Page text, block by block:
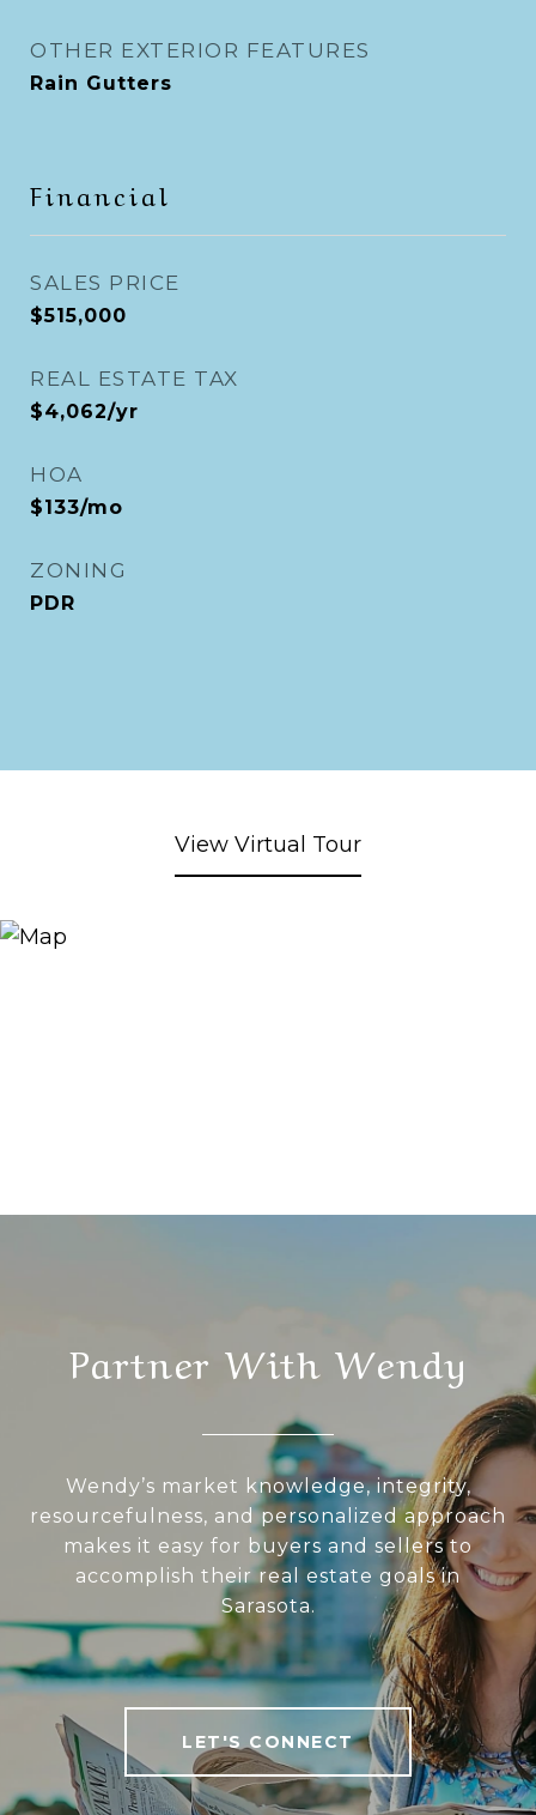
OTHER EXTERIOR FEATURES
Rain Gutters
Financial
SALES PRICE
$515,000
REAL ESTATE TAX
$4,062/yr
HOA
$133/mo
ZONING
PDR
View Virtual Tour
Partner With Wendy
Wendy’s market knowledge, integrity,
resourcefulness, and personalized approach
makes it easy for buyers and sellers to
accomplish their real estate goals in
Sarasota.
LET'S CONNECT